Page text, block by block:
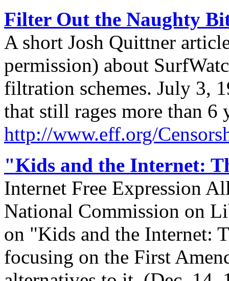
Filter Out the Naughty
A short Josh Quittner
permission) about
filtration schemes. July 3,
that still rages more than 6
http://www.eff.org/
"Kids and the Internet:
Internet Free Expression
National Commission on
on "Kids and the Internet:
focusing on the First